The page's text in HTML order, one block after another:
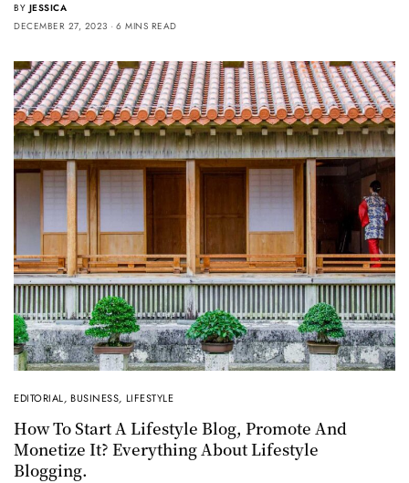
BY JESSICA
DECEMBER 27, 2023
6 MINS READ
EDITORIAL,BUSINESS, LIFESTYLE
How To Start A Lifestyle Blog, Promote And
Monetize It? Everything About Lifestyle
Blogging.